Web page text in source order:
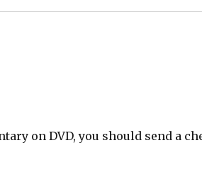
on DVD, you should send a